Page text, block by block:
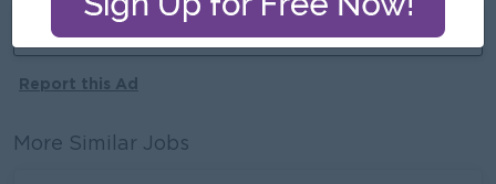
Report this Ad
More Similar Jobs